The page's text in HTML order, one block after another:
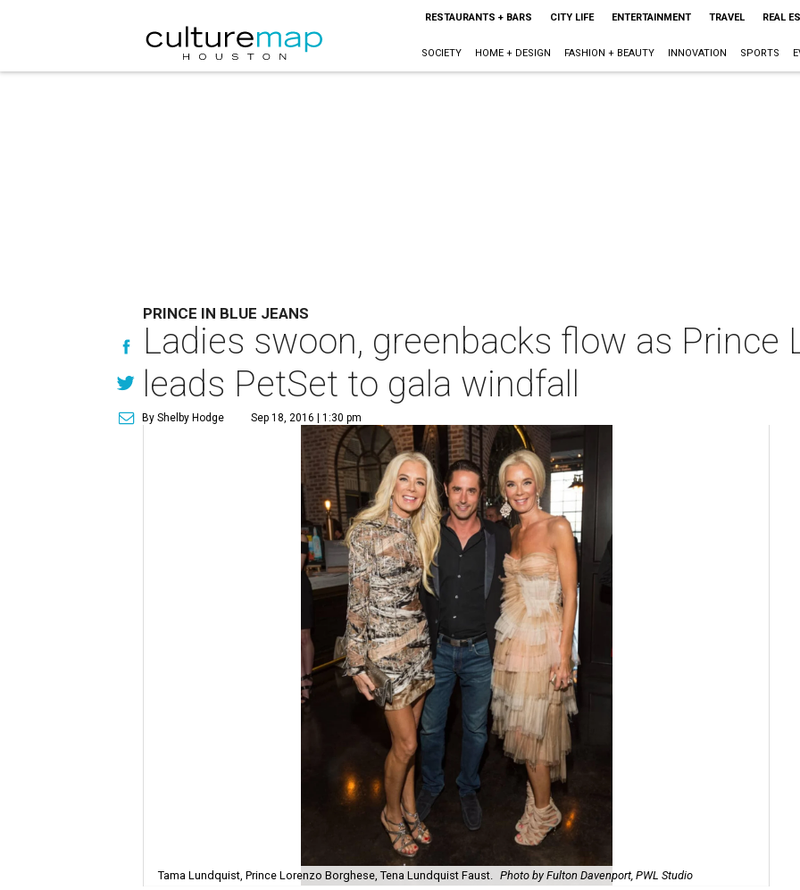
RESTAURANTS + BARS CITY LIFE ENTERTAINMENT TRAVEL REAL
SOCIETY HOME + DESIGN FASHION + BEAUTY INNOVATION SPORTS
PRINCE IN BLUE JEANS
Ladies swoon, greenbacks flow as Prince
leads PetSet to gala windfall
By Shelby Hodge Sep 18, 2016 | 1:30 pm
Tama Lundquist, Prince Lorenzo Borghese, Tena Lundquist Faust. Photo by Fulton Davenport, PWL Studio